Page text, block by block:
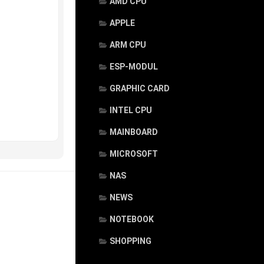
APPLE
ARM CPU
ESP-MODUL
GRAPHIC CARD
INTEL CPU
MAINBOARD
MICROSOFT
NAS
NEWS
NOTEBOOK
SHOPPING